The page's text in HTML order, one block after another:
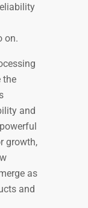
on.
the
and
growth,
as
and